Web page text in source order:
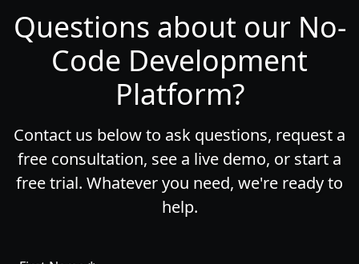
Questions about our No-
Code Development
Platform?
Contact us below to ask questions, request a
free consultation, see a live demo, or start a
free trial. Whatever you need, we're ready to
help.